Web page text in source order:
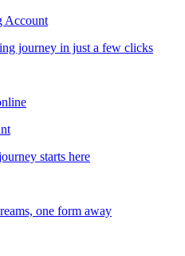
Account
journey in just a few clicks
starts here
one form away